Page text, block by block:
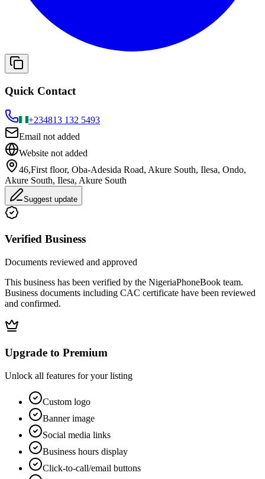
Quick Contact
+234813 132 5493
Email not added
Website not added
46,First floor, Oba-Adesida Road, Akure South, Ilesa, Ondo,
Akure South, Ilesa, Akure South
Suggest update
Verified Business
Documents reviewed and approved
This business has been verified by the NigeriaPhoneBook team.
Business documents including CAC certificate have been reviewed
and confirmed.
Upgrade to Premium
Unlock all features for your listing
Custom logo
Banner image
Social media links
Business hours display
Click-to-call/email buttons